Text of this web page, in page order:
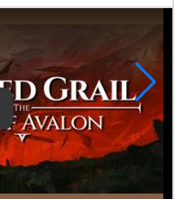
Video: Tainted Grail: